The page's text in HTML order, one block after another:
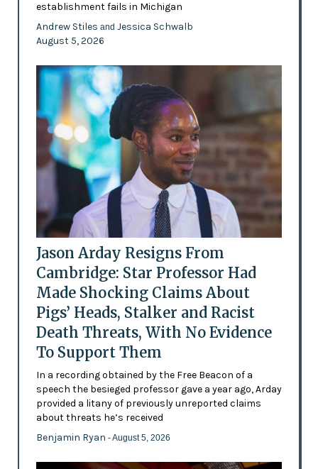
establishment fails in Michigan
Andrew Stiles and Jessica Schwalb
August 5, 2026
Jason Arday Resigns From
Cambridge: Star Professor Had
Made Shocking Claims About
Pigs’ Heads, Stalker and Racist
Death Threats, With No Evidence
To Support Them
In a recording obtained by the Free Beacon of a
speech the besieged professor gave a year ago, Arday
provided a litany of previously unreported claims
about threats he’s received
Benjamin Ryan - August 5, 2026